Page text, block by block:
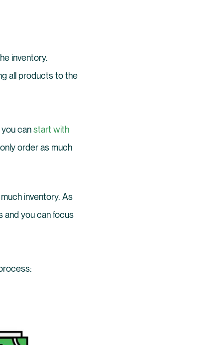
inventory.
all products to the
canstart with
order as much
inventory. As
and you can focus